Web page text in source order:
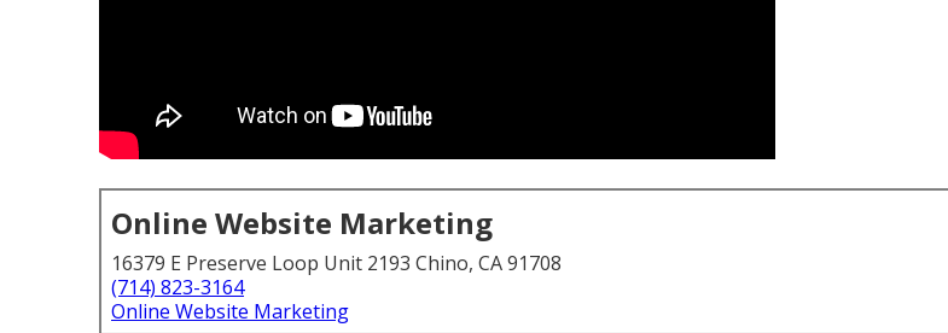
Online Website Marketing
16379 E Preserve Loop Unit 2193 Chino, CA 91708
(714) 823-3164
Online Website Marketing